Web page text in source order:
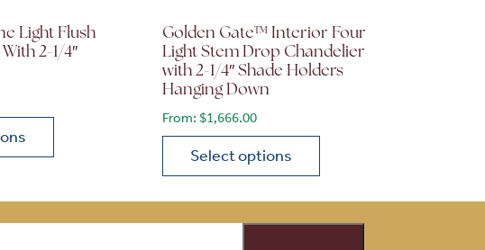
chosen on the product page
Light Flush
2-1/4″
multiple variants. The options may be chosen on the product page
Golden Gate™ Interior Four
Light Stem Drop Chandelier
with 2-1/4″ Shade Holders
Hanging Down
From:$1,666.00
Select options